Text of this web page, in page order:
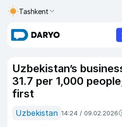
Tashkent
Uzbekistan’s
31.7 per 1,000
first
Uzbekistan 14:24 / 09.02.2026